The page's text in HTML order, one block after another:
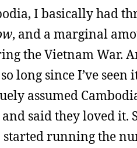
I basically had
, and a marginal
the Vietnam War.
long since I’ve
assumed
said they loved it.
running the